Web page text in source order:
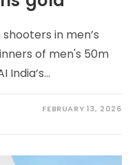
in men’s
of men's 50m
India’s…
FEBRUARY 13, 2026